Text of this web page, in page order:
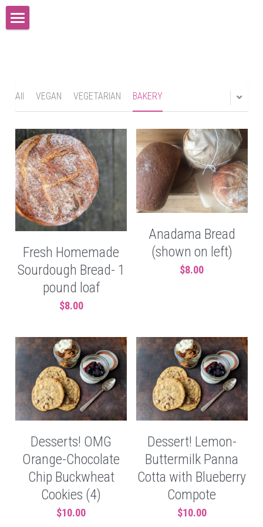
Resumes
Representation and Contact
Gallery-Performance
Gallery-Directing
Ponderings and Ruminations
Connect
All VEGAN VEGETARIAN BAKERY
Fresh Homemade
Sourdough Bread- 1
pound loaf
$8.00
Anadama Bread
(shown on left)
$8.00
Desserts! OMG
Orange-Chocolate
Chip Buckwheat
Cookies (4)
$10.00
Dessert! Lemon-
Buttermilk Panna
Cotta with Blueberry
Compote
$10.00